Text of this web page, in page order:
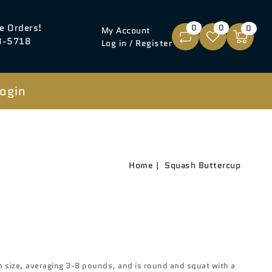
Orders!
5718
My Account
Log in / Register
0 0 0
Home Squash Buttercup
averaging 3-8 pounds, and is round and squat with a